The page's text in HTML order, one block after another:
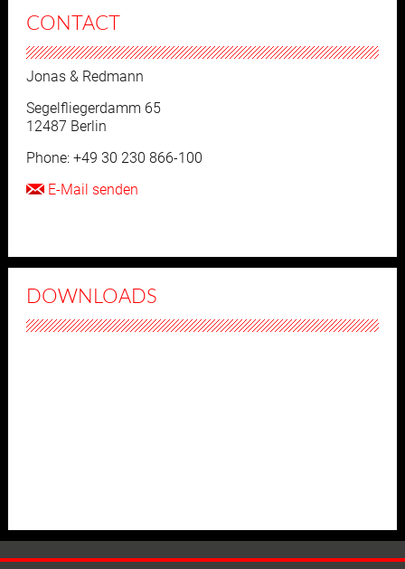
CONTACT
Jonas & Redmann
Segelfliegerdamm 65
12487 Berlin
Phone: +49 30 230 866-100
E-Mail senden
DOWNLOADS